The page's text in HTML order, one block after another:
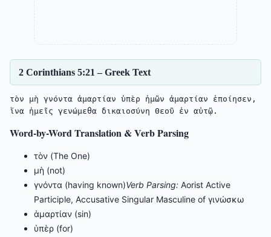
2 Corinthians 5:21 – Greek Text
τὸν μὴ γνόντα ἁμαρτίαν ὑπὲρ ἡμῶν ἁμαρτίαν ἐποίησεν,
Word-by-Word Translation & Verb Parsing
τὸν (The One)
μὴ (not)
γνόντα (having known)Verb Parsing: Aorist Active
Participle, Accusative Singular Masculine of γινώσκω
ἁμαρτίαν (sin)
ὑπὲρ (for)